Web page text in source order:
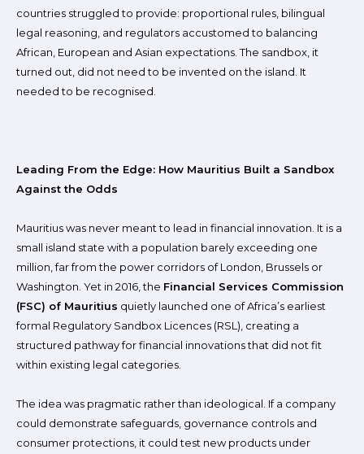
countries struggled to provide: proportional rules, bilingual
legal reasoning, and regulators accustomed to balancing
African, European and Asian expectations. The sandbox, it
turned out, did not need to be invented on the island. It
needed to be recognised.
Leading From the Edge: How Mauritius Built a Sandbox
Against the Odds
Mauritius was never meant to lead in financial innovation. It is a
small island state with a population barely exceeding one
million, far from the power corridors of London, Brussels or
Washington. Yet in 2016, the Financial Services Commission
(FSC) of Mauritius quietly launched one of Africa’s earliest
formal Regulatory Sandbox Licences (RSL), creating a
structured pathway for financial innovations that did not fit
within existing legal categories.
The idea was pragmatic rather than ideological. If a company
could demonstrate safeguards, governance controls and
consumer protections, it could test new products under